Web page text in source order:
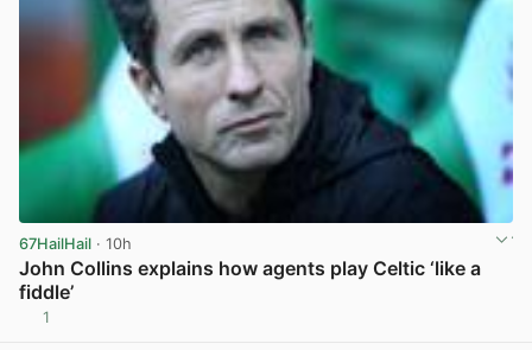
67HailHail · 10h
John Collins explains how agents play Celtic ‘like a
fiddle’
1